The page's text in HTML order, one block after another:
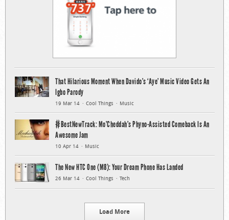
That Hilarious Moment When Davido’s ‘Aye’ Music Video Gets An
Igbo Parody
19 Mar 14 Cool Things Music
#BestNewTrack: Mo’Cheddah’s Phyno-Assisted Comeback Is An
Awesome Jam
10 Apr 14 Music
The New HTC One (M8): Your Dream Phone Has Landed
26 Mar 14 Cool Things Tech
Load More